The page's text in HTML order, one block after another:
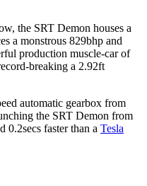
the SRT Demon houses a
a monstrous 829bhp and
production muscle-car of
breaking a 2.92ft
automatic gearbox from
the SRT Demon from
0.2secs faster than a Tesla